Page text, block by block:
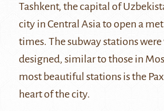
Tashkent, the capital of
city in Central Asia to open a
times. The subway stations
designed, similar to those in
most beautiful stations is the
heart of the city.